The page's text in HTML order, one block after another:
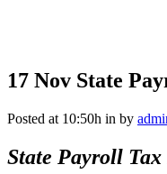
17 Nov State
Posted at 10:50h in by
State Payroll